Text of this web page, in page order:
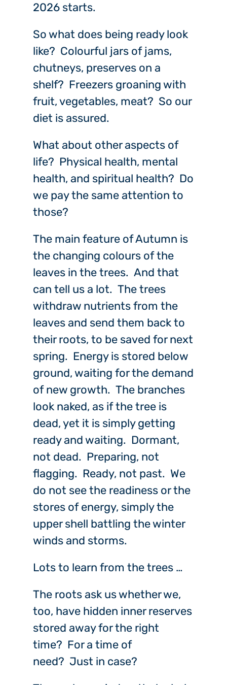
2026 starts.
So what does being ready look
like? Colourful jars of jams,
chutneys, preserves on a
shelf? Freezers groaning with
fruit, vegetables, meat? So our
diet is assured.
What about other aspects of
life? Physical health, mental
health, and spiritual health? Do
we pay the same attention to
those?
The main feature of Autumn is
the changing colours of the
leaves in the trees. And that
can tell us a lot. The trees
withdraw nutrients from the
leaves and send them back to
their roots, to be saved for next
spring. Energy is stored below
ground, waiting for the demand
of new growth. The branches
look naked, as if the tree is
dead, yet it is simply getting
ready and waiting. Dormant,
not dead. Preparing, not
flagging. Ready, not past. We
do not see the readiness or the
stores of energy, simply the
upper shell battling the winter
winds and storms.
Lots to learn from the trees …
The roots ask us whether we,
too, have hidden inner reserves
stored away for the right
time? For a time of
need? Just in case?